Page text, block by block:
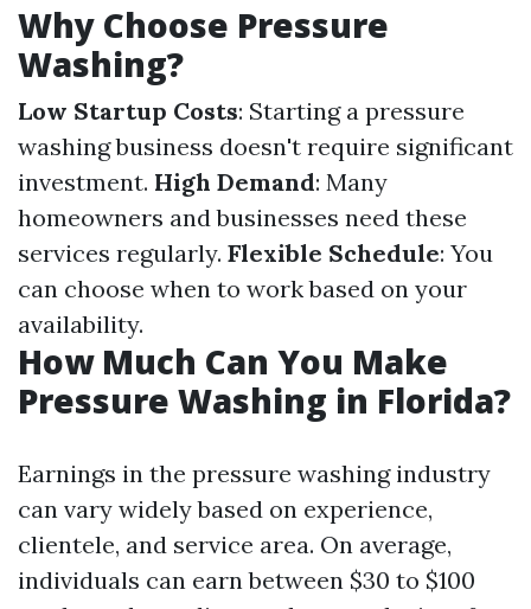
Why Choose Pressure
Washing?
Low Startup Costs: Starting a pressure
washing business doesn't require significant
investment. High Demand: Many
homeowners and businesses need these
services regularly. Flexible Schedule: You
can choose when to work based on your
availability.
How Much Can You Make
Pressure Washing in Florida?
Earnings in the pressure washing industry
can vary widely based on experience,
clientele, and service area. On average,
individuals can earn between $30 to $100